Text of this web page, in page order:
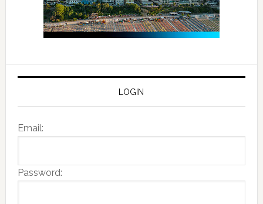
LOGIN
Email:
Password: